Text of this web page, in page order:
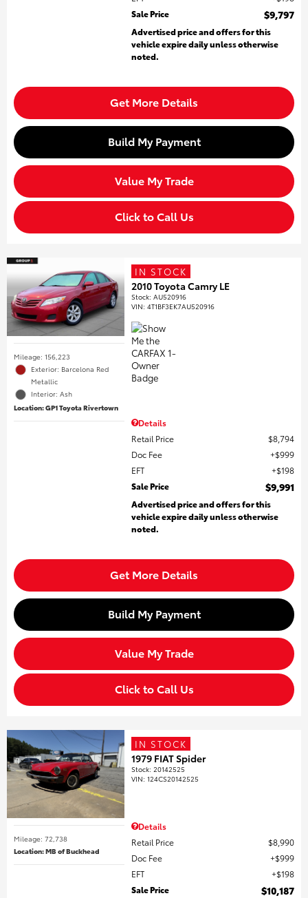
Sale Price
$9,797
Advertised price and offers for this
vehicle expire daily unless otherwise
noted.
Get More Details
Build My Payment
Value My Trade
Click to Call Us
Mileage: 156,223
Exterior: Barcelona Red
Metallic
Interior: Ash
Location: GP1 Toyota Rivertown
IN STOCK
2010 Toyota Camry LE
Stock:AU520916
VIN:4T1BF3EK7AU520916
Details
Retail Price
$8,794
Doc Fee
$999
EFT
$198
Sale Price
$9,991
Advertised price and offers for this
vehicle expire daily unless otherwise
noted.
Get More Details
Build My Payment
Value My Trade
Click to Call Us
Mileage: 72,738
Location: MB of Buckhead
IN STOCK
1979 FIAT Spider
Stock:20142525
VIN:124CS20142525
Details
Retail Price
$8,990
Doc Fee
$999
EFT
$198
Sale Price
$10,187